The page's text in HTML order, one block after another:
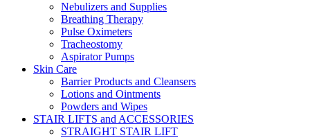
Nebulizers and Supplies
Breathing Therapy
Pulse Oximeters
Tracheostomy
Aspirator Pumps
Skin Care
Barrier Products and Cleansers
Lotions and Ointments
Powders and Wipes
STAIR LIFTS and ACCESSORIES
STRAIGHT STAIR LIFT